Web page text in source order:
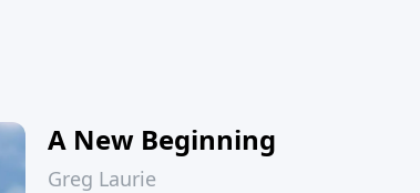
A New Beginning
Greg Laurie